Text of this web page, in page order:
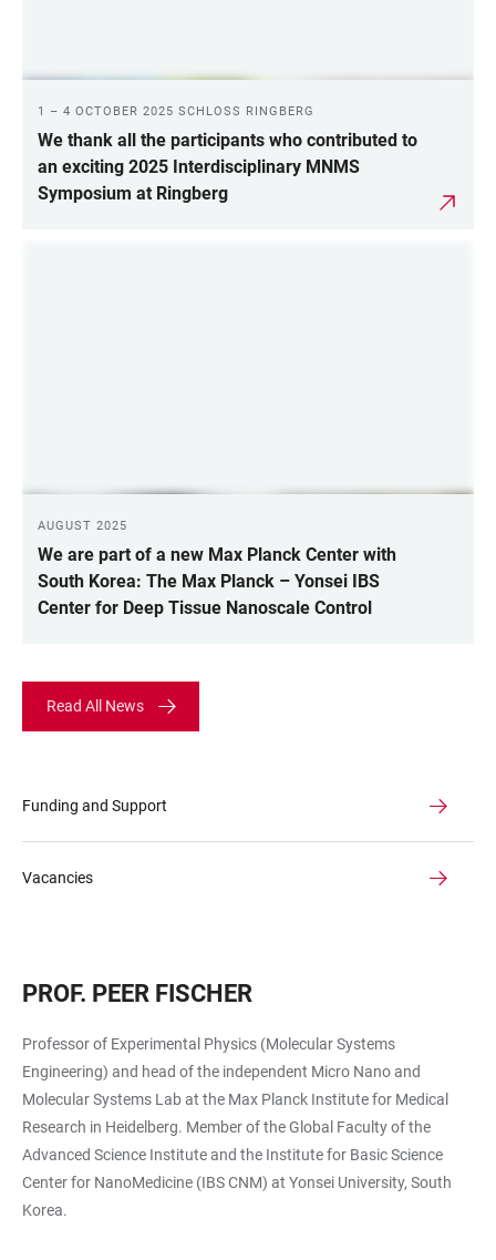
1 – 4 OCTOBER 2025 SCHLOSS RINGBERG
We thank all the participants who contributed to
an exciting 2025 Interdisciplinary MNMS
Symposium at Ringberg
AUGUST 2025
We are part of a new Max Planck Center with
South Korea: The Max Planck – Yonsei IBS
Center for Deep Tissue Nanoscale Control
Read All News
Funding and Support
Vacancies
PROF. PEER FISCHER
Professor of Experimental Physics (Molecular Systems
Engineering) and head of the independent Micro Nano and
Molecular Systems Lab at the Max Planck Institute for Medical
Research in Heidelberg. Member of the Global Faculty of the
Advanced Science Institute and the Institute for Basic Science
Center for NanoMedicine (IBS CNM) at Yonsei University, South
Korea.